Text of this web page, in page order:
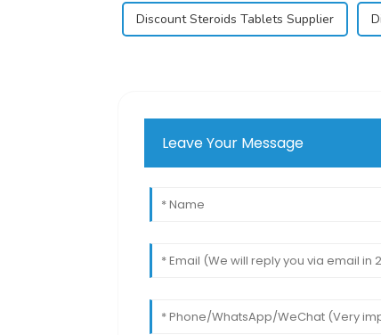
Discount Steroids Tablets Supplier
Leave Your Message